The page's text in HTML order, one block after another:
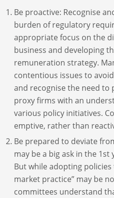
Be proactive: Recognise
burden of regulatory
appropriate focus on the
business and developing
remuneration strategy.
contentious issues to
and recognise the need to
proxy firms with an
various policy initiatives.
emptive, rather than
Be prepared to deviate
may be a big ask in the
But while adopting
market practice” may be
committees understand